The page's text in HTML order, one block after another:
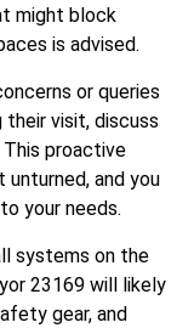
might block
is advised.
or queries
their visit, discuss
proactive
and you
your needs.
systems on the
23169 will likely
gear, and